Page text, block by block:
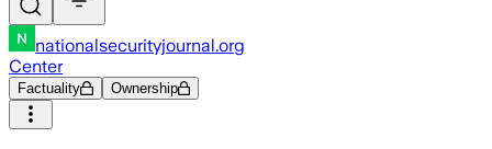
nationalsecurityjournal.org
Center
Factuality Ownership